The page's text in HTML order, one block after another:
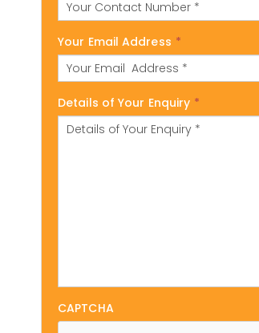
Your Email Address *
Details of Your Enquiry *
CAPTCHA